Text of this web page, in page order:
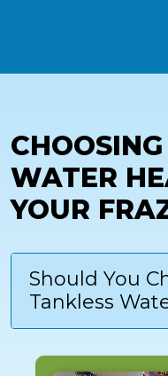
WATER
YOUR
Should You
Tankless